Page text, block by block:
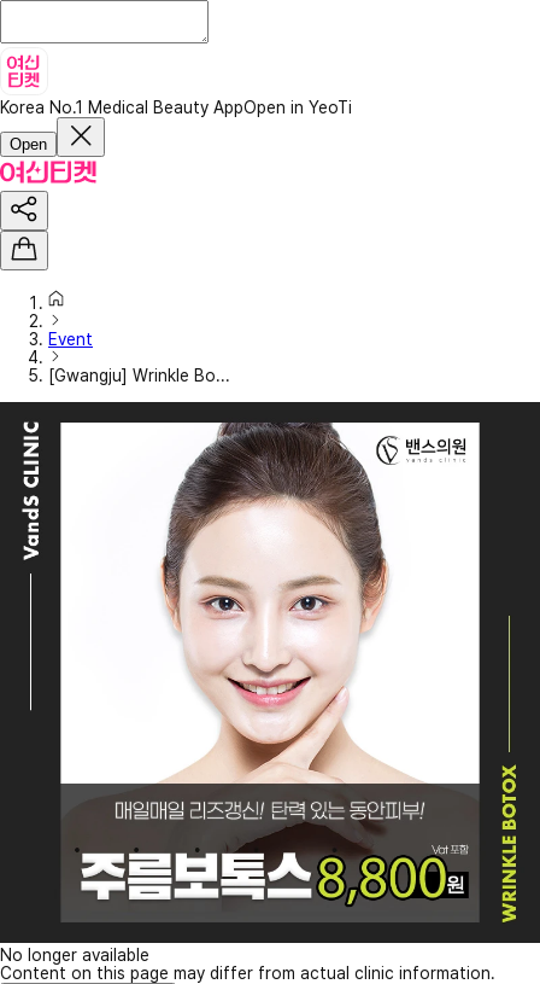
Korea No.1 Medical Beauty AppOpen in YeoTi
Open
Event
[Gwangju] Wrinkle Bo...
No longer available
Content on this page may differ from actual clinic information.